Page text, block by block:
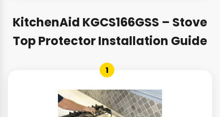
KitchenAid KGCS166GSS – Stove
Top Protector Installation Guide
1